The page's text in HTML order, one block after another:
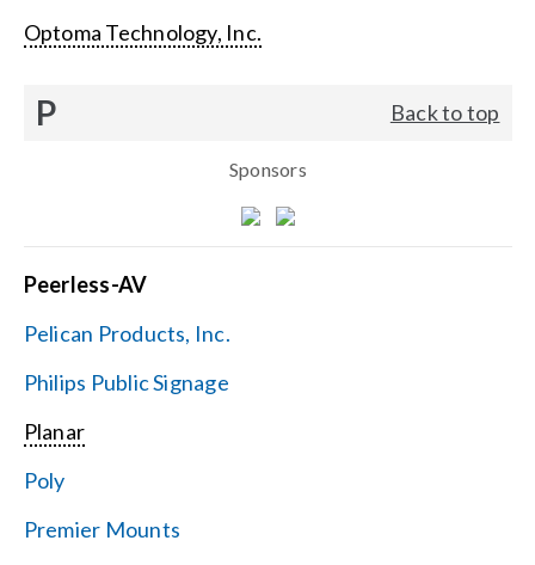
Optoma Technology, Inc.
P Back to top
Sponsors
Peerless-AV
Pelican Products, Inc.
Philips Public Signage
Planar
Poly
Premier Mounts